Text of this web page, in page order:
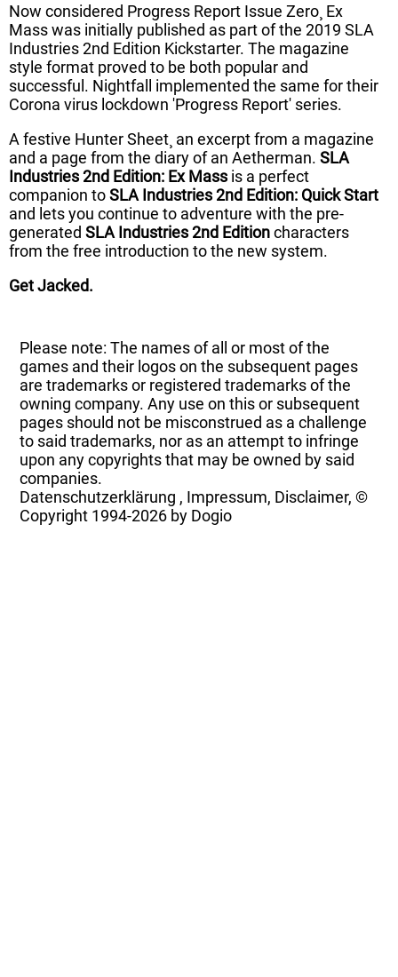
Now considered Progress Report Issue Zero¸ Ex
Mass was initially published as part of the 2019 SLA
Industries 2nd Edition Kickstarter. The magazine
style format proved to be both popular and
successful. Nightfall implemented the same for their
Corona virus lockdown 'Progress Report' series.
A festive Hunter Sheet¸ an excerpt from a magazine
and a page from the diary of an Aetherman. SLA
Industries 2nd Edition: Ex Mass is a perfect
companion toSLA Industries 2nd Edition: Quick Start
and lets you continue to adventure with the pre-
generated SLA Industries 2nd Editioncharacters
from the free introduction to the new system.
Get Jacked.
Please note: The names of all or most of the
games and their logos on the subsequent pages
are trademarks or registered trademarks of the
owning company. Any use on this or subsequent
pages should not be misconstrued as a challenge
to said trademarks, nor as an attempt to infringe
upon any copyrights that may be owned by said
companies.
Datenschutzerklärung , Impressum, Disclaimer, ©
Copyright 1994-2026 by Dogio